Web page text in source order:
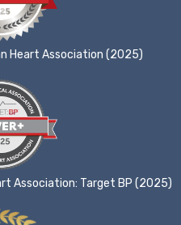
Heart Association (2025)
Association: Target BP (2025)